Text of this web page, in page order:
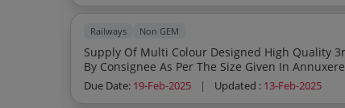
Railways Non GEM
Supply Of Multi Colour Designed High Quality 3m Vinyl Board After Printing Of Data Supplied
By Consignee As Per The Size Given In Annuxere
Due Date: 19-Feb-2025 | Updated : 13-Feb-2025